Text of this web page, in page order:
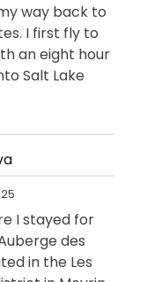
way back to
I first fly to
an eight hour
Salt Lake
I stayed for
des
in the Les